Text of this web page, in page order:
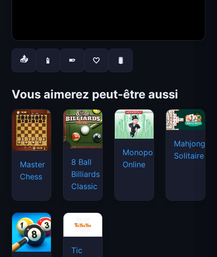
📤 📱 📱 🤍 🐛
Vous aimerez peut-être aussi
Master
Chess
8 Ball
Billiards
Classic
Monopoly
Online
Mahjongg
Solitaire
Tic